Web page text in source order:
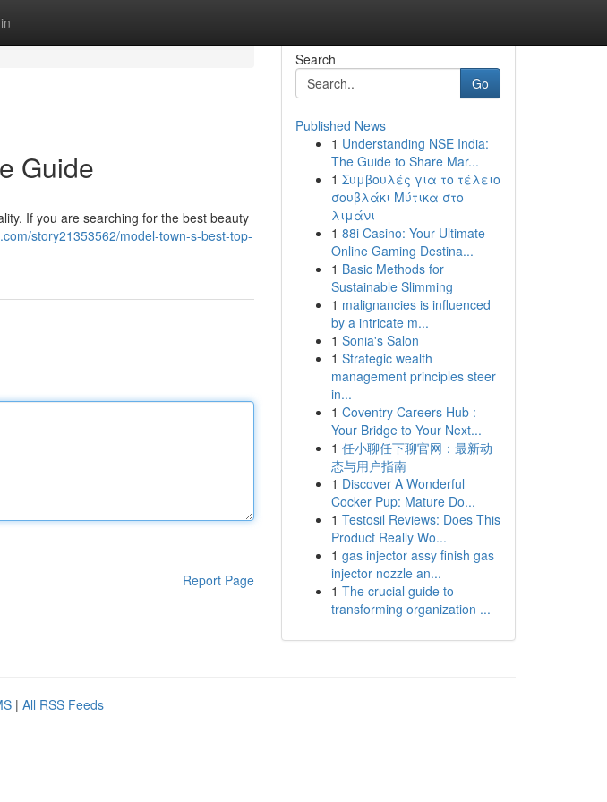
Guide
If you are searching for the best beauty
story21353562/model-town-s-best-top-
Report Page
Search
Go
Published News
1 Understanding NSE India:
The Guide to Share Mar...
1 Συμβουλές για το τέλειο
σουβλάκι Μύτικα στο
λιμάνι
1 88i Casino: Your Ultimate
Online Gaming Destina...
1 Basic Methods for
Sustainable Slimming
1 malignancies is influenced
by a intricate m...
1 Sonia's Salon
1 Strategic wealth
management principles steer
in...
1 Coventry Careers Hub :
Your Bridge to Your Next...
1 任小聊任下聊官网：最新动
态与用户指南
1 Discover A Wonderful
Cocker Pup: Mature Do...
1 Testosil Reviews: Does This
Product Really Wo...
1 gas injector assy finish gas
injector nozzle an...
1 The crucial guide to
transforming organization ...
| All RSS Feeds